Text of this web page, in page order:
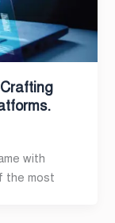
with
the most